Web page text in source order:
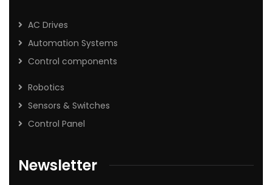
AC Drives
Automation Systems
Control components
Robotics
Sensors & Switches
Control Panel
Newsletter